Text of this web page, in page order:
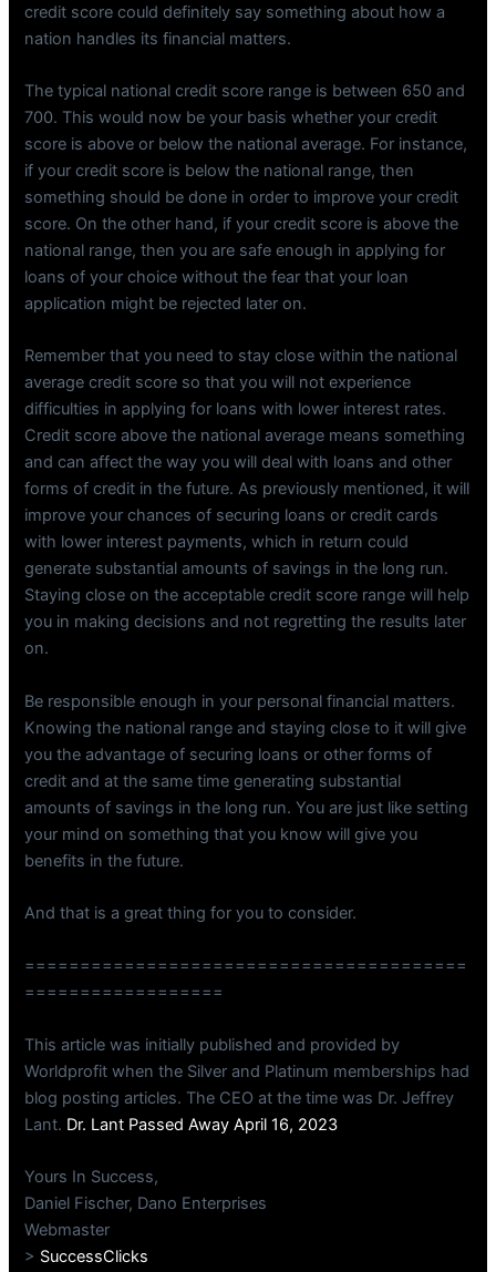
credit score could definitely say something about how a
nation handles its financial matters.
The typical national credit score range is between 650 and
700. This would now be your basis whether your credit
score is above or below the national average. For instance,
if your credit score is below the national range, then
something should be done in order to improve your credit
score. On the other hand, if your credit score is above the
national range, then you are safe enough in applying for
loans of your choice without the fear that your loan
application might be rejected later on.
Remember that you need to stay close within the national
average credit score so that you will not experience
difficulties in applying for loans with lower interest rates.
Credit score above the national average means something
and can affect the way you will deal with loans and other
forms of credit in the future. As previously mentioned, it will
improve your chances of securing loans or credit cards
with lower interest payments, which in return could
generate substantial amounts of savings in the long run.
Staying close on the acceptable credit score range will help
you in making decisions and not regretting the results later
on.
Be responsible enough in your personal financial matters.
Knowing the national range and staying close to it will give
you the advantage of securing loans or other forms of
credit and at the same time generating substantial
amounts of savings in the long run. You are just like setting
your mind on something that you know will give you
benefits in the future.
And that is a great thing for you to consider.
========================================
==================
This article was initially published and provided by
Worldprofit when the Silver and Platinum memberships had
blog posting articles. The CEO at the time was Dr. Jeffrey
Lant. Dr. Lant Passed Away April 16, 2023
Yours In Success,
Daniel Fischer, Dano Enterprises
Webmaster
> SuccessClicks